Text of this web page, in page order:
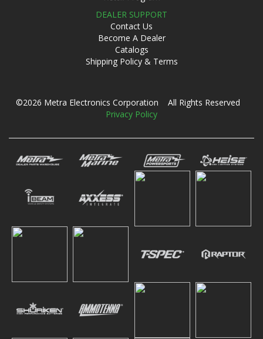
DEALER SUPPORT
Contact Us
Become A Dealer
Catalogs
Shipping Policy & Terms
©2026 Metra Electronics Corporation All Rights Reserved
Privacy Policy